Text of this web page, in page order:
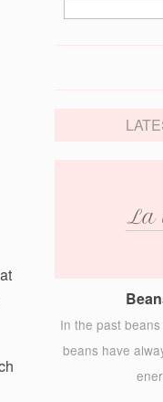
In the past
beans have